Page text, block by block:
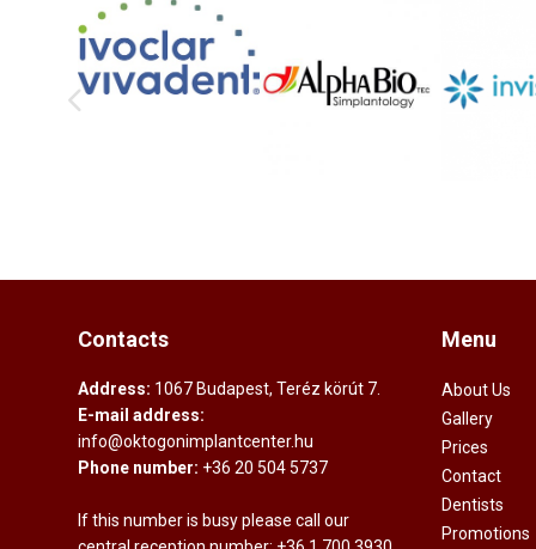
Contacts
Address: 1067 Budapest, Teréz körút 7.
E-mail address:
info@oktogonimplantcenter.hu
Phone number: +36 20 504 5737
If this number is busy please call our
Menu
About Us
Gallery
Prices
Contact
Dentists
Promotions